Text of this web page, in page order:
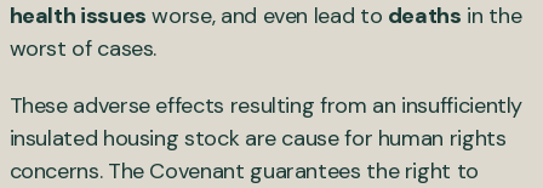
health issues worse, and even lead to deaths in the
worst of cases.
These adverse effects resulting from an insufficiently
insulated housing stock are cause for human rights
concerns. The Covenant guarantees the right to